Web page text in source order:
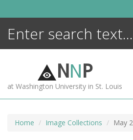
NNP
at Washington University in St. Louis
Home Image Collections May
ENCYCLOPEDIA
MORE +
ADVANCED